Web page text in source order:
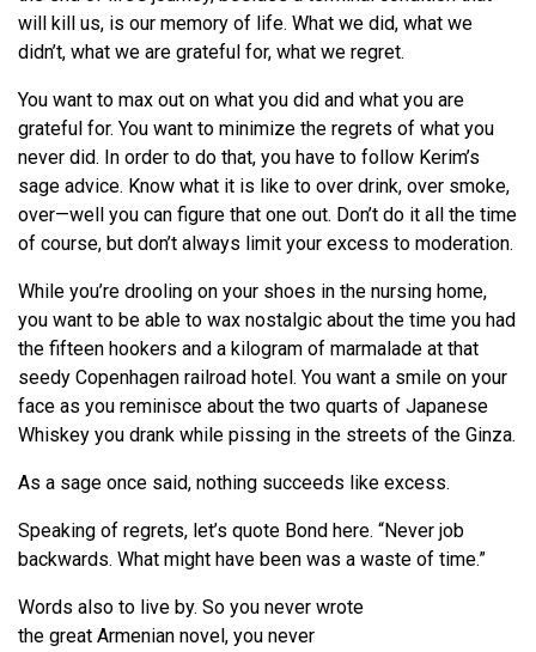
will kill us, is our memory of life. What we did, what we
didn’t, what we are grateful for, what we regret.
You want to max out on what you did and what you are
grateful for. You want to minimize the regrets of what you
never did. In order to do that, you have to follow Kerim’s
sage advice. Know what it is like to over drink, over smoke,
over—well you can figure that one out. Don’t do it all the time
of course, but don’t always limit your excess to moderation.
While you’re drooling on your shoes in the nursing home,
you want to be able to wax nostalgic about the time you had
the fifteen hookers and a kilogram of marmalade at that
seedy Copenhagen railroad hotel. You want a smile on your
face as you reminisce about the two quarts of Japanese
Whiskey you drank while pissing in the streets of the Ginza.
As a sage once said, nothing succeeds like excess.
Speaking of regrets, let’s quote Bond here. “Never job
backwards. What might have been was a waste of time.”
Words also to live by. So you never wrote
the great Armenian novel, you never